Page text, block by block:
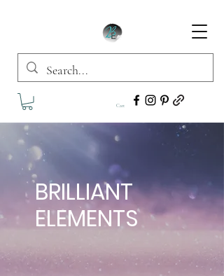
Cart
BRILLIANT
ELEMENTS